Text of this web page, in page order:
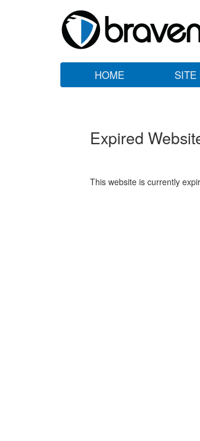
HOME SITE
Expired
This website is currently